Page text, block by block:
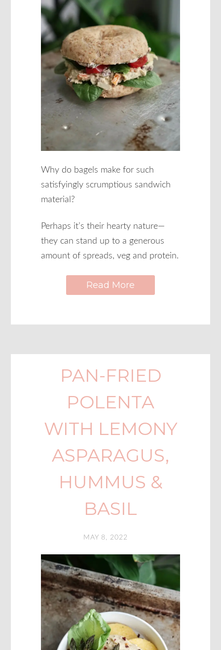
Why do bagels make for such
satisfyingly scrumptious sandwich
material?
Perhaps it’s their hearty nature—
they can stand up to a generous
amount of spreads, veg and protein.
Read More
PAN-FRIED
POLENTA
WITH LEMONY
ASPARAGUS,
HUMMUS &
BASIL
MAY 8, 2022